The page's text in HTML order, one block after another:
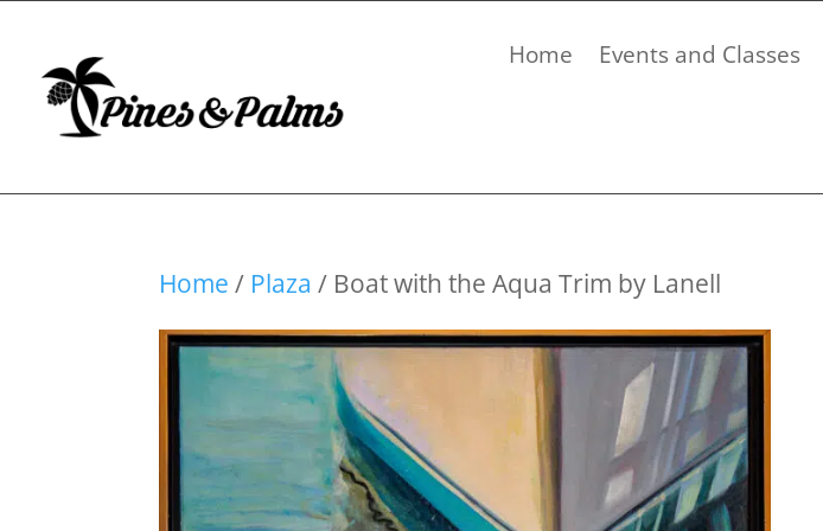
Home Events and Classes
Home / Plaza / Boat with the Aqua Trim by Lanell